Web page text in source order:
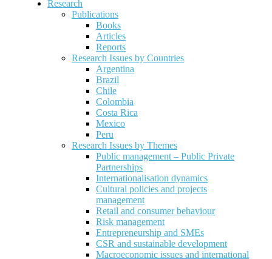
Research
Publications
Books
Articles
Reports
Research Issues by Countries
Argentina
Brazil
Chile
Colombia
Costa Rica
Mexico
Peru
Research Issues by Themes
Public management – Public Private
Partnerships
Internationalisation dynamics
Cultural policies and projects
management
Retail and consumer behaviour
Risk management
Entrepreneurship and SMEs
CSR and sustainable development
Macroeconomic issues and international